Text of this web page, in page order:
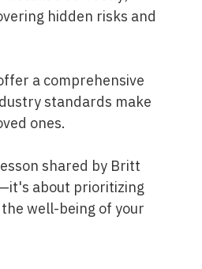
hidden risks and
a comprehensive
standards make
ones.
shared by Britt
about prioritizing
well-being of your